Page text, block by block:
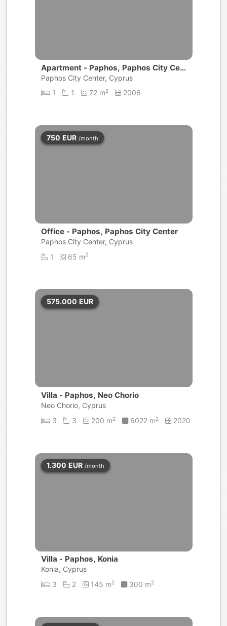
Apartment - Paphos, Paphos City Cen
ter
Paphos City Center, Cyprus
1
1 72 m2 2006
750 EUR /month
Office - Paphos, Paphos City Center
Paphos City Center, Cyprus
1
65 m2
575.000 EUR
Villa - Paphos, Neo Chorio
Neo Chorio, Cyprus
3
3 200 m2 6022 m2 2020
1.300 EUR /month
Villa - Paphos, Konia
Konia, Cyprus
3
2 145 m2 300 m2